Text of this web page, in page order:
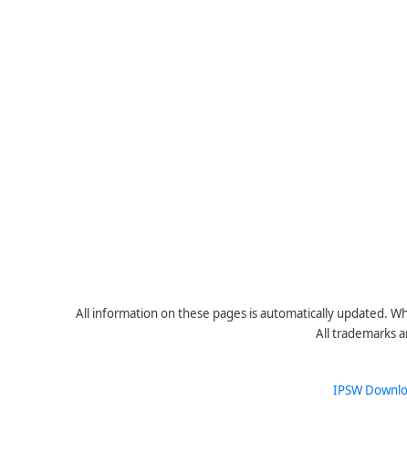
All information on these pages is automatically updated.
All trademarks
IPSW